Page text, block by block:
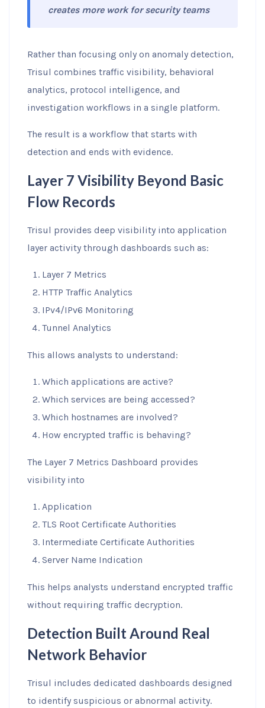
creates more work for security teams
Rather than focusing only on anomaly detection,
Trisul combines traffic visibility, behavioral
analytics, protocol intelligence, and
investigation workflows in a single platform.
The result is a workflow that starts with
detection and ends with evidence.
Layer 7 Visibility Beyond Basic
Flow Records
Trisul provides deep visibility into application
layer activity through dashboards such as:
Layer 7 Metrics
HTTP Traffic Analytics
IPv4/IPv6 Monitoring
Tunnel Analytics
This allows analysts to understand:
Which applications are active?
Which services are being accessed?
Which hostnames are involved?
How encrypted traffic is behaving?
The Layer 7 Metrics Dashboard provides
visibility into
Application
TLS Root Certificate Authorities
Intermediate Certificate Authorities
Server Name Indication
This helps analysts understand encrypted traffic
without requiring traffic decryption.
Detection Built Around Real
Network Behavior
Trisul includes dedicated dashboards designed
to identify suspicious or abnormal activity.